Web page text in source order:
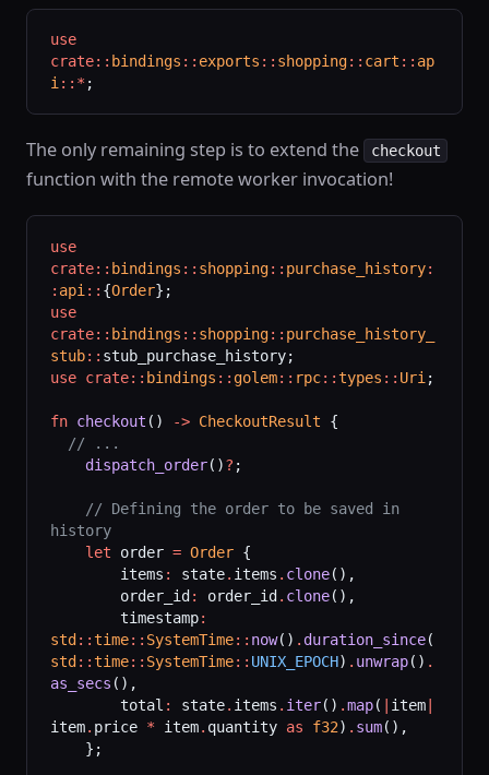
use
crate:: bindings :: exports :: shopping:: cart :: ap
i::* ;
The only remaining step is to extend the checkout
function with the remote worker invocation!
use
crate:: bindings :: shopping:: purchase_history:
: api :: {Order};
use
crate:: bindings :: shopping:: purchase_history_
stub:: stub_purchase_history;
use crate:: bindings :: golem:: rpc::types :: Uri ;
fn checkout () -> CheckoutResult {
  // ...
    dispatch_order
()? ;
history
    let
order = Order {
        items
: state. items . clone(),
        order_id
: order_id . clone(),
        timestamp
:
std ::time:: SystemTime:: now() . duration_since(
std ::time:: SystemTime:: UNIX_EPOCH) . unwrap() .
as_secs (),
        total
: state. items . iter() .map( item|
item. price * item. quantity as f32) . sum(),
    };